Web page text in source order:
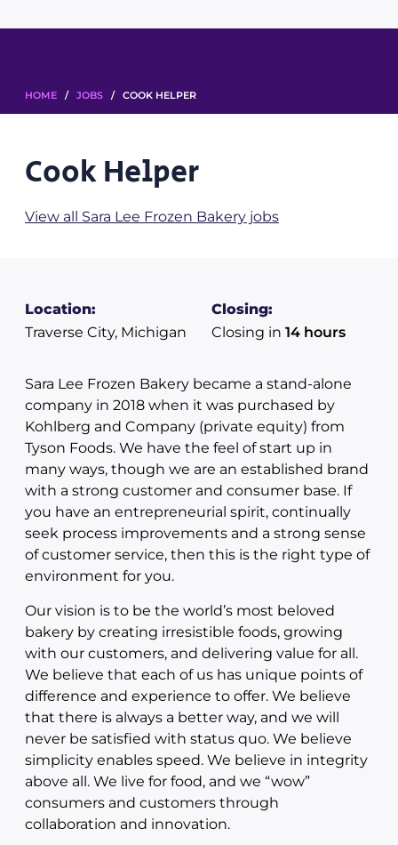
HOME / JOBS / COOK HELPER
Cook Helper
View all Sara Lee Frozen Bakery jobs
Location:
Traverse City, Michigan
Closing:
Closing in 14 hours
Sara Lee Frozen Bakery became a stand-alone
company in 2018 when it was purchased by
Kohlberg and Company (private equity) from
Tyson Foods. We have the feel of start up in
many ways, though we are an established brand
with a strong customer and consumer base. If
you have an entrepreneurial spirit, continually
seek process improvements and a strong sense
of customer service, then this is the right type of
environment for you.
Our vision is to be the world’s most beloved
bakery by creating irresistible foods, growing
with our customers, and delivering value for all.
We believe that each of us has unique points of
difference and experience to offer. We believe
that there is always a better way, and we will
never be satisfied with status quo. We believe
simplicity enables speed. We believe in integrity
above all. We live for food, and we “wow”
consumers and customers through
collaboration and innovation.